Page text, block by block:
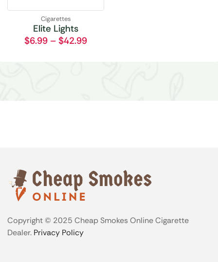
Cigarettes
Elite Lights
$6.99 – $42.99
Copyright © 2025 Cheap Smokes Online Cigarette
Dealer. Privacy Policy